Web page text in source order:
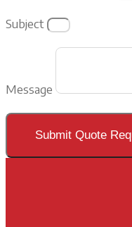
Subject
Message
Submit Quote